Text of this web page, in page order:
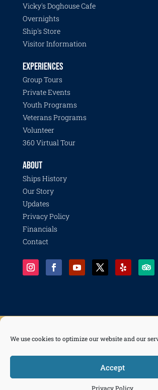
We use cookies to optimize our website and our
Accept
Privacy Policy
Vicky's Doghouse Cafe
Overnights
Ship's Store
Visitor Information
EXPERIENCES
Group Tours
Private Events
Youth Programs
Veterans Programs
Volunteer
360 Virtual Tour
ABOUT
Ships History
Our Story
Updates
Privacy Policy
Financials
Contact
© 2026 Pacific Battleship Center, a 501(c)(3) nonprofit
